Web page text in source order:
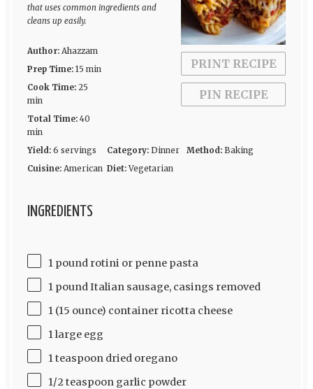
PRINT RECIPE
PIN RECIPE
that uses common ingredients and
cleans up easily.
Author: Ahazzam
Prep Time: 15 min
Cook Time: 25
min
Total Time: 40
min
Yield: 6 servings Category: Dinner Method: Baking
Cuisine: American Diet: Vegetarian
INGREDIENTS
1 pound rotini or penne pasta
1 pound Italian sausage, casings removed
1 (15 ounce) container ricotta cheese
1 large egg
1 teaspoon dried oregano
1/2 teaspoon garlic powder